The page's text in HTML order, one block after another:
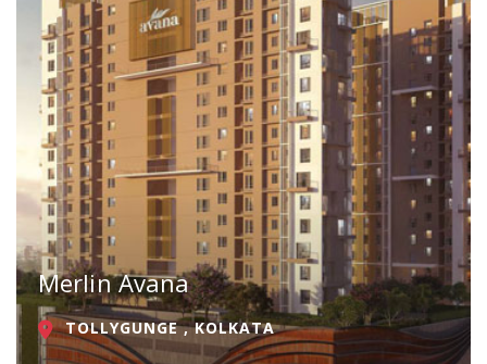
Merlin Avana
TOLLYGUNGE , KOLKATA